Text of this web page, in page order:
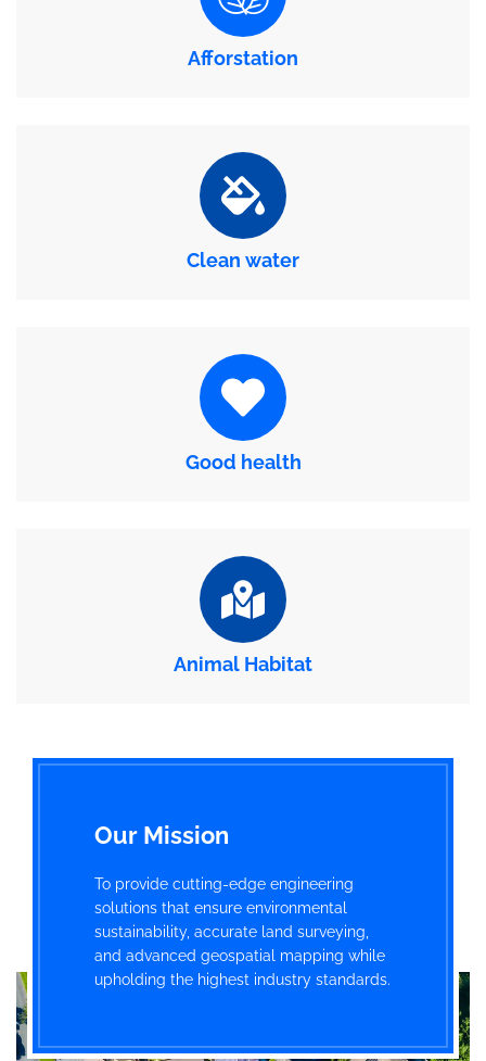
Afforstation
Clean water
Good health
Animal Habitat
Our Mission
To provide cutting-edge engineering
solutions that ensure environmental
sustainability, accurate land surveying,
and advanced geospatial mapping while
upholding the highest industry standards.